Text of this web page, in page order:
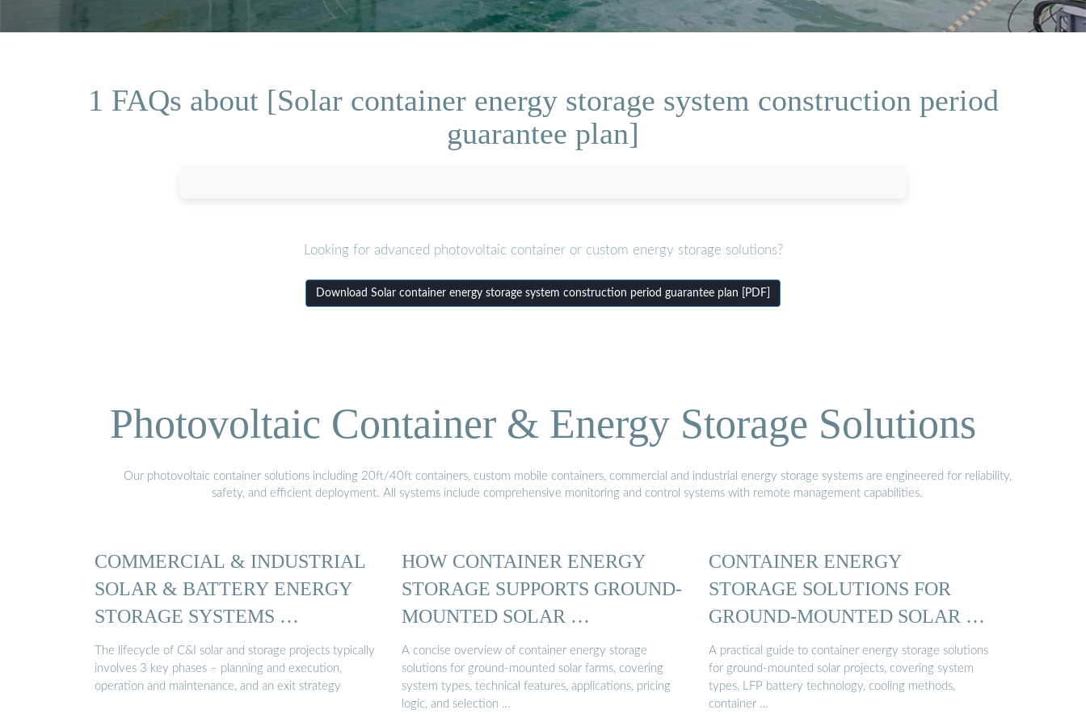
1 FAQs about [Solar container energy storage system construction period
guarantee plan]
Looking for advanced photovoltaic container or custom energy storage solutions?
Download Solar container energy storage system construction period guarantee plan [PDF]
Photovoltaic Container & Energy Storage Solutions
Our photovoltaic container solutions including 20ft/40ft containers, custom mobile containers, commercial and industrial energy storage systems are engineered for reliability,
safety, and efficient deployment. All systems include comprehensive monitoring and control systems with remote management capabilities.
COMMERCIAL & INDUSTRIAL
SOLAR & BATTERY ENERGY
STORAGE SYSTEMS …
The lifecycle of C&I solar and storage projects typically
involves 3 key phases – planning and execution,
operation and maintenance, and an exit strategy
HOW CONTAINER ENERGY
STORAGE SUPPORTS GROUND-
MOUNTED SOLAR …
A concise overview of container energy storage
solutions for ground-mounted solar farms, covering
system types, technical features, applications, pricing
logic, and selection …
CONTAINER ENERGY
STORAGE SOLUTIONS FOR
GROUND-MOUNTED SOLAR …
A practical guide to container energy storage solutions
for ground-mounted solar projects, covering system
types, LFP battery technology, cooling methods,
container …